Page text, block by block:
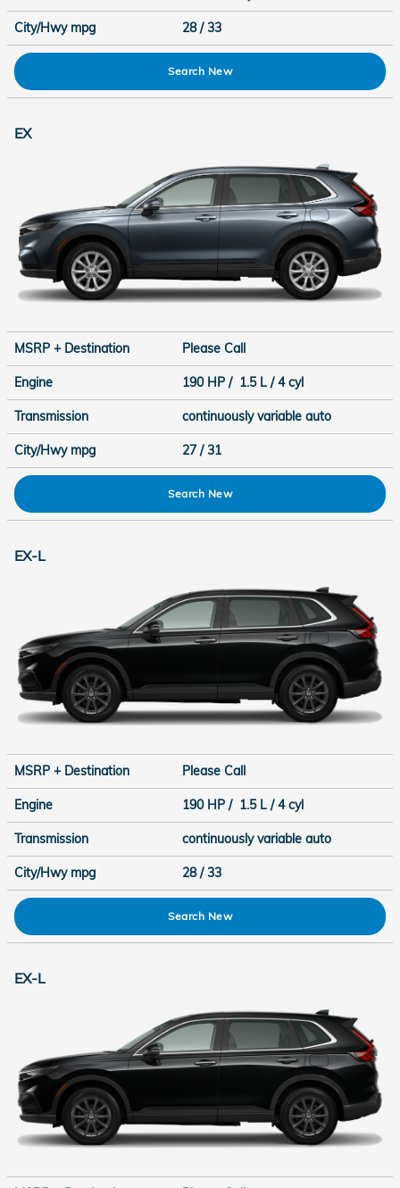
City/Hwy mpg 28/ 33
Search New
EX
MSRP + Destination Please Call
Engine 190 HP / 1.5 L / 4 cyl
Transmission continuously variable auto
City/Hwy mpg 27 / 31
Search New
EX-L
MSRP + Destination Please Call
Engine 190 HP / 1.5 L / 4 cyl
Transmission continuously variable auto
City/Hwy mpg 28/ 33
Search New
EX-L